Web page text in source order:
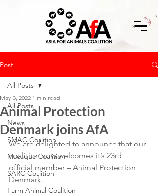
Post
All Posts
News
SMAC Coalition
Macaque Coalition
SARC Coalition
Farm Animal Coalition
All Posts
Animal Protection
Denmark joins AfA
May 3, 2022 1 min read
We are delighted to announce that our
coalition now welcomes it’s 23rd
official member – Animal Protection
Denmark.